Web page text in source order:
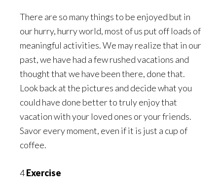
There are so many things to be enjoyed but in
our hurry, hurry world, most of us put off loads of
meaningful activities. We may realize that in our
past, we have had a few rushed vacations and
thought that we have been there, done that.
Look back at the pictures and decide what you
could have done better to truly enjoy that
vacation with your loved ones or your friends.
Savor every moment, even if it is just a cup of
coffee.
4Exercise